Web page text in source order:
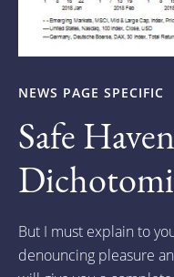
NEWS PAGE SPECIFIC
Safe
But I must explain to
denouncing pleasure